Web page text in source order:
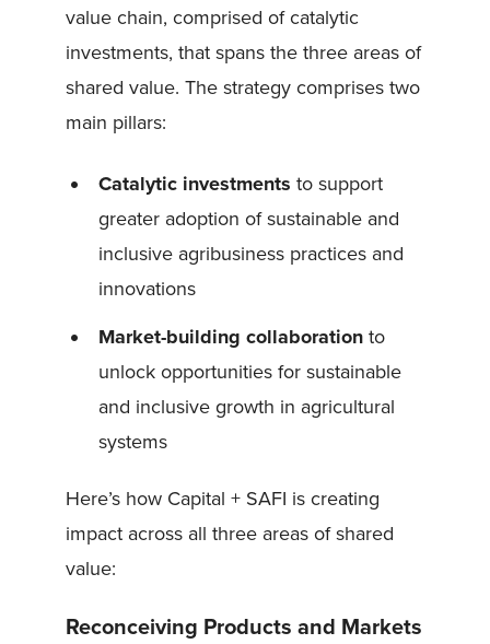
value chain, comprised of catalytic
investments, that spans the three areas of
shared value. The strategy comprises two
main pillars:
Catalytic investments to support
greater adoption of sustainable and
inclusive agribusiness practices and
innovations
Market-building collaborationto
unlock opportunities for sustainable
and inclusive growth in agricultural
systems
Here’s how Capital + SAFI is creating
impact across all three areas of shared
value:
Reconceiving Products and Markets